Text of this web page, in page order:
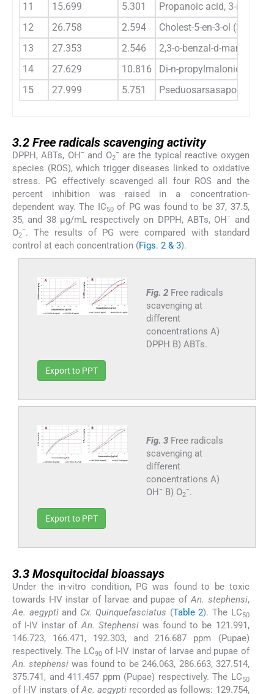
11
15.699 5.301
Propanoic acid, 3-
12
26.758 2.594
Cholest-5-en-3-ol
13
27.353 2.546
2,3-o-benzal-d-mannosan
14
27.629 10.816
Di-n-propylmalonic acid
15
27.999 5.751 Pseduosarsasapogenin-
3.2 Free radicals scavenging activity
DPPH, ABTs, OH −and O2
−are the typical reactive oxygen
species (ROS), which trigger diseases linked to oxidative
stress. PG effectively scavenged all four ROS and the
percent inhibition was raised in a concentration-
dependent way. The IC50of PG was found to be 37, 37.5,
35, and 38 μg/mL respectively on DPPH, ABTs, OH −
and
O2
−. The results of PG were compared with standard
control at each concentration (Figs. 2 & 3).
Fig. 2 Free radicals
scavenging at
different
concentrations A)
DPPH B) ABTs.
Export to PPT
Fig. 3 Free radicals
scavenging at
different
concentrations A)
OH −B) O2
−.
Export to PPT
3.3 Mosquitocidal bioassays
Under the in-vitro condition, PG was found to be toxic
towards I-IV instar of larvae and pupae ofAn. stephensi,
Ae. aegyptiand Cx. Quinquefasciatus (Table 2). The LC50
of I-IV instar ofAn. Stephensiwas found to be 121.991,
146.723, 166.471, 192.303, and 216.687 ppm (Pupae)
respectively. The LC90of I-IV instar of larvae and pupae of
An. stephensi was found to be 246.063, 286.663, 327.514,
375.741, and 411.457 ppm (Pupae) respectively. The LC50
of I-IV instars ofAe. aegyptirecorded as follows: 129.754,